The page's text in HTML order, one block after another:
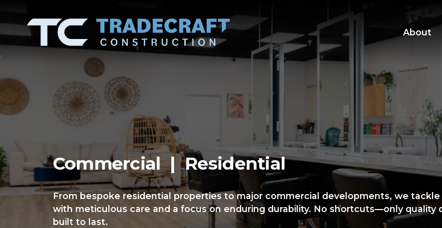
About
Commercial  |  Residential
From bespoke residential properties to major commercial developments, we
with meticulous care and a focus on enduring durability. No shortcuts—only quality
built to last.